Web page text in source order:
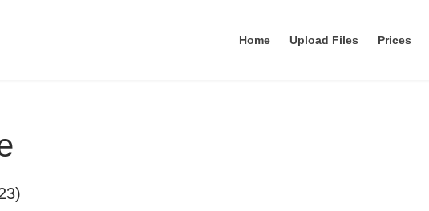
Home Upload Files Prices